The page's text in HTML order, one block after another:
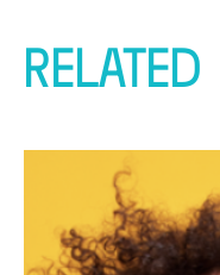
RELATED